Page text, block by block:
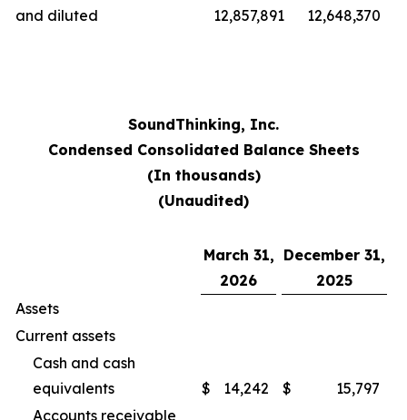
and diluted
12,857,891 12,648,370
SoundThinking, Inc.
Condensed Consolidated Balance Sheets
(In thousands)
(Unaudited)
March 31,
2026
December 31,
2025
Assets
Current assets
Cash and cash
equivalents
$ 14,242 $
15,797
Accounts receivable